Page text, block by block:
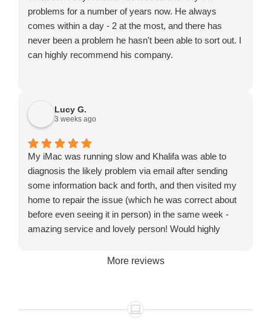
problems for a number of years now. He always
comes within a day - 2 at the most, and there has
never been a problem he hasn't been able to sort out. I
can highly recommend his company.
Lucy G.
3 weeks ago
My iMac was running slow and Khalifa was able to
diagnosis the likely problem via email after sending
some information back and forth, and then visited my
home to repair the issue (which he was correct about
before even seeing it in person) in the same week -
amazing service and lovely person! Would highly
More reviews